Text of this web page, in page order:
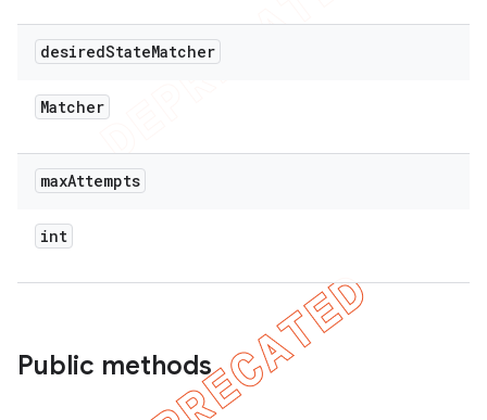
desiredStateMatcher
Matcher
maxAttempts
int
Public methods